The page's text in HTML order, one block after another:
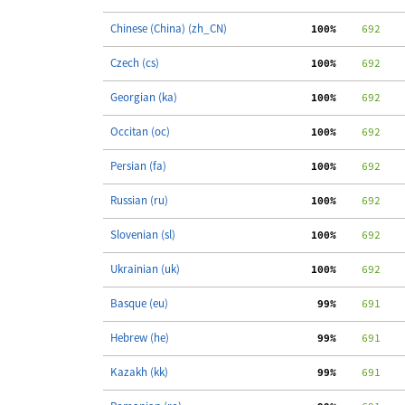
Chinese (China) (zh_CN) 100%
    692
Czech (cs) 100%
    692
Georgian (ka) 100%
    692
Occitan (oc) 100%
    692
Persian (fa) 100%
    692
Russian (ru) 100%
    692
Slovenian (sl) 100%
    692
Ukrainian (uk) 100%
    692
Basque (eu) 99%
    691
Hebrew (he) 99%
    691
Kazakh (kk) 99%
    691